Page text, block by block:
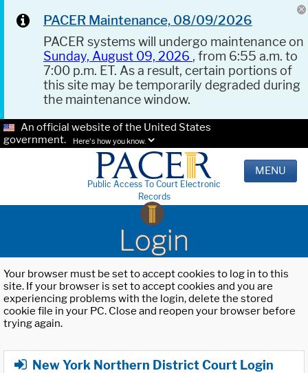
PACER Maintenance, 08/09/2026
PACER systems will undergo maintenance on
Sunday, August 09, 2026 , from 6:55 a.m. to
7:00 p.m. ET. As a result, certain portions of
this site may be temporarily degraded during
the maintenance window.
An official website of the United States
government.
Here's how you know.
Public Access To Court Electronic
Records
MENU
Login
Your browser must be set to accept cookies to log in to this
site. If your browser is set to accept cookies and you are
experiencing problems with the login, delete the stored
cookie file in your PC. Close and reopen your browser before
trying again.
New York Northern District Court Login